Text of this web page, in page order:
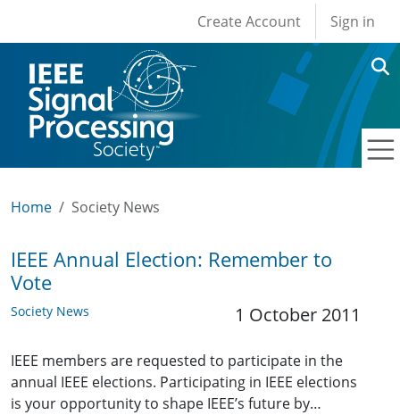
User account
Create Account Sign in
Home Society News
IEEE Annual Election: Remember to
Vote
Society News 1 October 2011
IEEE members are requested to participate in the
annual IEEE elections. Participating in IEEE elections
is your opportunity to shape IEEE’s future by…